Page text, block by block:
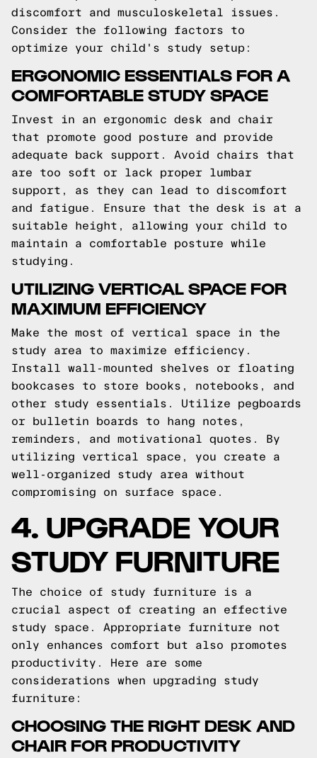
discomfort and musculoskeletal issues.
Consider the following factors to
optimize your child's study setup:
ERGONOMIC ESSENTIALS FOR A
COMFORTABLE STUDY SPACE
Invest in an ergonomic desk and chair
that promote good posture and provide
adequate back support. Avoid chairs that
are too soft or lack proper lumbar
support, as they can lead to discomfort
and fatigue. Ensure that the desk is at a
suitable height, allowing your child to
maintain a comfortable posture while
studying.
UTILIZING VERTICAL SPACE FOR
MAXIMUM EFFICIENCY
Make the most of vertical space in the
study area to maximize efficiency.
Install wall-mounted shelves or floating
bookcases to store books, notebooks, and
other study essentials. Utilize pegboards
or bulletin boards to hang notes,
reminders, and motivational quotes. By
utilizing vertical space, you create a
well-organized study area without
compromising on surface space.
4. UPGRADE YOUR
STUDY FURNITURE
The choice of study furniture is a
crucial aspect of creating an effective
study space. Appropriate furniture not
only enhances comfort but also promotes
productivity. Here are some
considerations when upgrading study
furniture:
CHOOSING THE RIGHT DESK AND
CHAIR FOR PRODUCTIVITY